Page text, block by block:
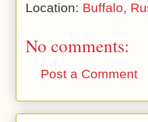
Location: Buffalo,
No comments:
Post a Comment